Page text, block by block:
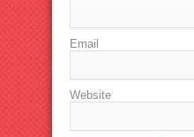
Email
Website